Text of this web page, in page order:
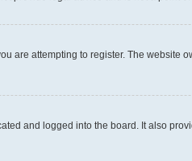
are attempting to register. The
and logged into the board. It also